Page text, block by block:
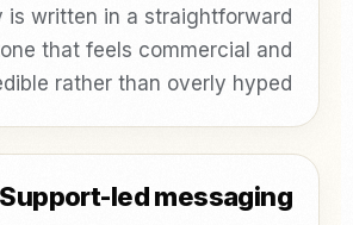
is written in a straightforward
that feels commercial and
rather than overly hyped.
Support-led messaging